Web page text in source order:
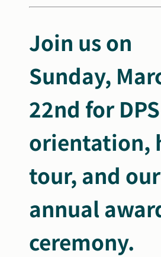
Join us on
Sunday,
22nd for DPS
orientation,
tour, and our
annual
ceremony.